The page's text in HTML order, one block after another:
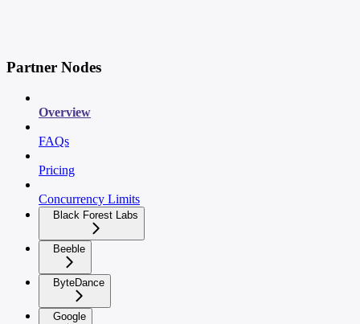
Partner Nodes
Overview
FAQs
Pricing
Concurrency Limits
Black Forest Labs
Beeble
ByteDance
Google